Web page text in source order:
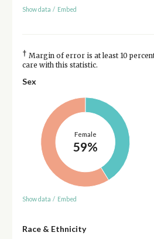
Show data / Embed
† Margin of error is at least 10
care with this statistic.
Sex
Female
59%
Show data / Embed
Race & Ethnicity